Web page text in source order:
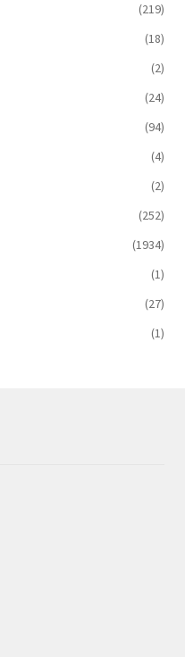
(219)
(18)
(2)
(24)
(94)
(4)
(2)
(252)
(1934)
(1)
(27)
(1)